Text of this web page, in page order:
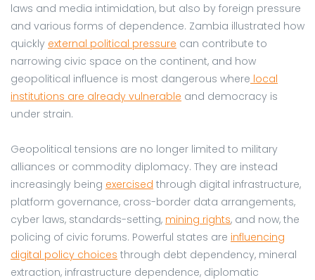
laws and media intimidation, but also by foreign pressure
and various forms of dependence. Zambia illustrated how
quickly external political pressure can contribute to
narrowing civic space on the continent, and how
geopolitical influence is most dangerous where local
institutions are already vulnerable and democracy is
under strain.
Geopolitical tensions are no longer limited to military
alliances or commodity diplomacy. They are instead
increasingly being exercised through digital infrastructure,
platform governance, cross-border data arrangements,
cyber laws, standards-setting, mining rights, and now, the
policing of civic forums. Powerful states are influencing
digital policy choices through debt dependency, mineral
extraction, infrastructure dependence, diplomatic